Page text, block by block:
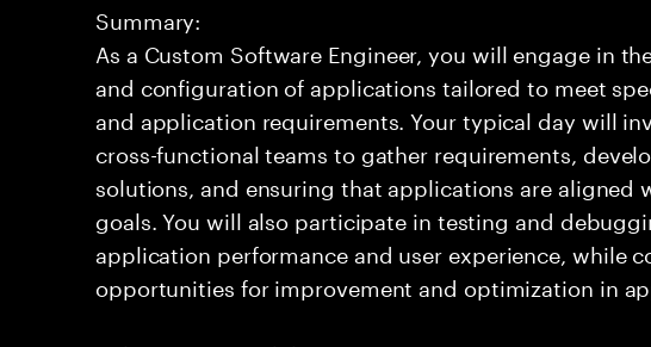
Summary:
As a Custom Software Engineer, you will engage in
and configuration of applications tailored to meet
and application requirements. Your typical day will
cross-functional teams to gather requirements,
solutions, and ensuring that applications are aligned
goals. You will also participate in testing and
application performance and user experience, while
opportunities for improvement and optimization in